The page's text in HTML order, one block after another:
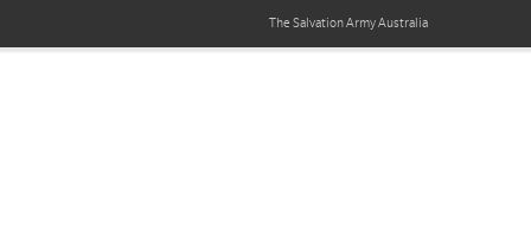
The Salvation ArmyAustralia